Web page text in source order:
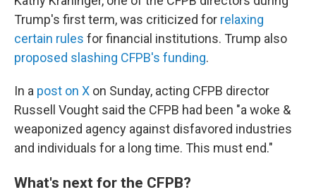
Trump's first term, was criticized for relaxing
certain rules for financial institutions. Trump also
proposed slashing CFPB's funding.
In a post on X on Sunday, acting CFPB director
Russell Vought said the CFPB had been "a woke &
weaponized agency against disfavored industries
and individuals for a long time. This must end."
What's next for the CFPB?